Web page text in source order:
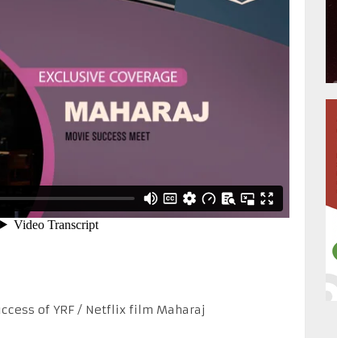
of YRF / Netflix film Maharaj